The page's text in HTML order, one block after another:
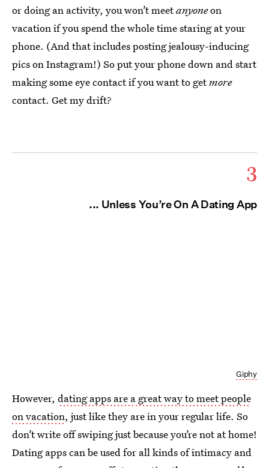
or doing an activity, you won’t meetanyoneon
vacation if you spend the whole time staring at your
phone. (And that includes posting jealousy-inducing
pics on Instagram!) So put your phone down and start
making some eye contact if you want to getmore
contact. Get my drift?
3
... Unless You’re On A Dating App
Giphy
However, dating apps are a great way to meet people
on vacation, just like they are in your regular life. So
don’t write off swiping just because you’re not at home!
Dating apps can be used for all kinds of intimacy and